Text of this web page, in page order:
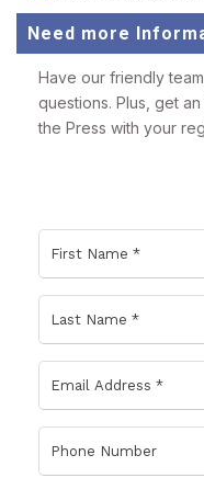
Need more
Have our friendly
questions. Plus, get
the Press with your